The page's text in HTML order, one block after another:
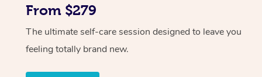
From $279
The ultimate self-care session designed to leave you
feeling totally brand new.